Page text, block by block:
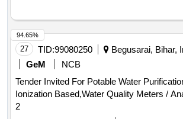
27 TID:99080250
Begusarai, Bihar,
GeM
NCB
Tender Invited For Potable Water
Ionization Based,Water Quality Meters / Analyzers
2
94.65%